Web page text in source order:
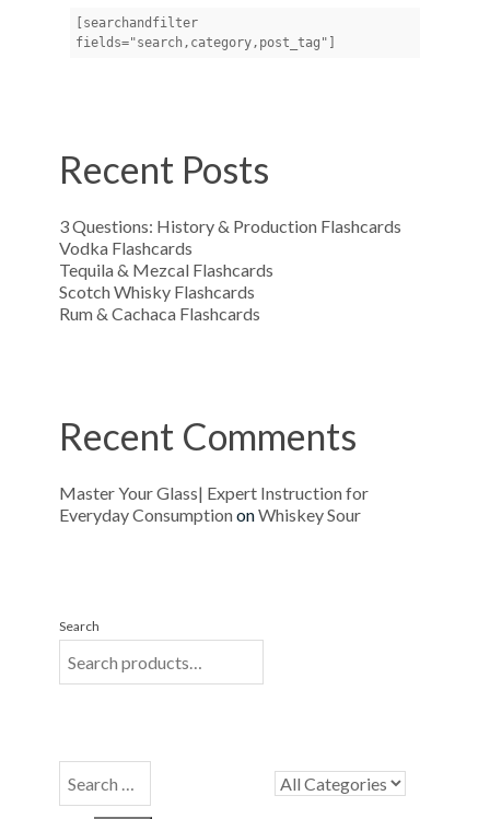
[searchandfilter
fields="search,category,post_tag"]
Recent Posts
3 Questions: History & Production Flashcards
Vodka Flashcards
Tequila & Mezcal Flashcards
Scotch Whisky Flashcards
Rum & Cachaca Flashcards
Recent Comments
Master Your Glass| Expert Instruction for
Everyday ConsumptiononWhiskey Sour
Search